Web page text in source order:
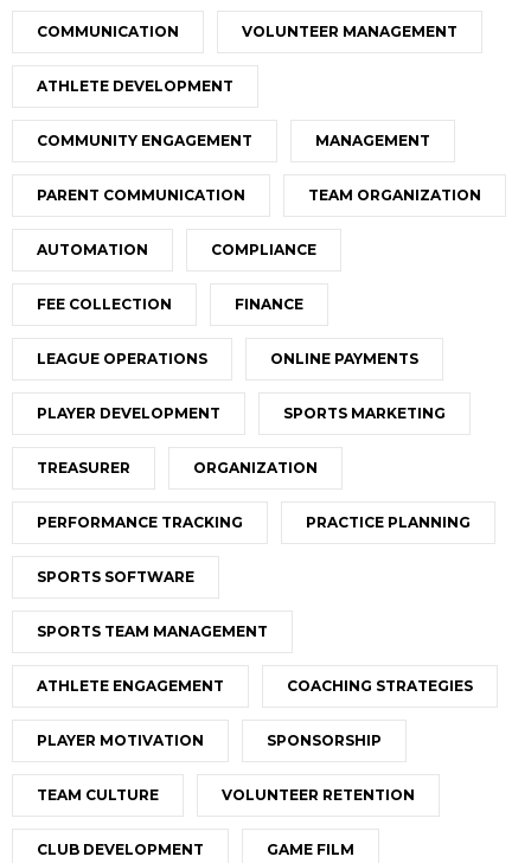
COMMUNICATION VOLUNTEER MANAGEMENT
ATHLETE DEVELOPMENT
COMMUNITY ENGAGEMENT MANAGEMENT
PARENT COMMUNICATION TEAM ORGANIZATION
AUTOMATION COMPLIANCE
FEE COLLECTION FINANCE
LEAGUE OPERATIONS ONLINE PAYMENTS
PLAYER DEVELOPMENT SPORTS MARKETING
TREASURER ORGANIZATION
PERFORMANCE TRACKING PRACTICE PLANNING
SPORTS SOFTWARE
SPORTS TEAM MANAGEMENT
ATHLETE ENGAGEMENT COACHING STRATEGIES
PLAYER MOTIVATION SPONSORSHIP
TEAM CULTURE VOLUNTEER RETENTION
CLUB DEVELOPMENT GAME FILM